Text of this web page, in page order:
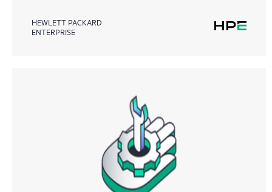
HEWLETT PACKARD
ENTERPRISE